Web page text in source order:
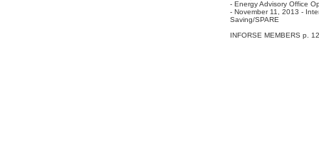
- Energy Advisory Office
- November 11, 2013 -
Saving/SPARE
INFORSE MEMBERS p. 12